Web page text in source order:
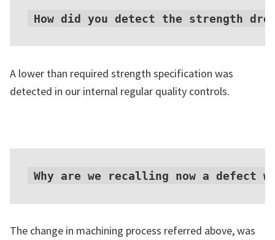
How did you detect the strength
A lower than required strength specification was
detected in our internal regular quality controls.
Why are we recalling now a defect
The change in machining process referred above, was